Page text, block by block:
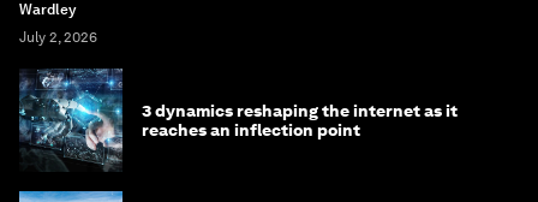
Wardley
July 2, 2026
3 dynamics reshaping the internet as it
reaches an inflection point